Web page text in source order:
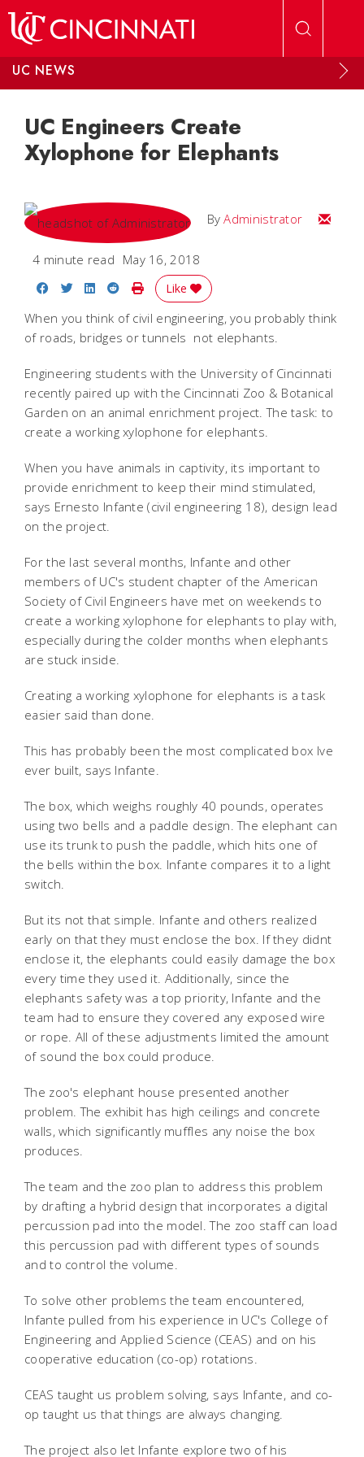
UC NEWS
UC Engineers Create
Xylophone for Elephants
ByAdministrator Email
4 minute read May 16, 2018
Share on Facebook
Share on Twitter
Share on LinkedIn
Share on Reddit
Print Story
Like
When you think of civil engineering, you probably think
of roads, bridges or tunnels  not elephants.
Engineering students with the University of Cincinnati
recently paired up with the Cincinnati Zoo & Botanical
Garden on an animal enrichment project. The task: to
create a working xylophone for elephants.
When you have animals in captivity, its important to
provide enrichment to keep their mind stimulated,
says Ernesto Infante (civil engineering 18), design lead
on the project.
For the last several months, Infante and other
members of UC's student chapter of the American
Society of Civil Engineers have met on weekends to
create a working xylophone for elephants to play with,
especially during the colder months when elephants
are stuck inside.
Creating a working xylophone for elephants is a task
easier said than done.
This has probably been the most complicated box Ive
ever built, says Infante.
The box, which weighs roughly 40 pounds, operates
using two bells and a paddle design. The elephant can
use its trunk to push the paddle, which hits one of
the bells within the box. Infante compares it to a light
switch.
But its not that simple. Infante and others realized
early on that they must enclose the box. If they didnt
enclose it, the elephants could easily damage the box
every time they used it. Additionally, since the
elephants safety was a top priority, Infante and the
team had to ensure they covered any exposed wire
or rope. All of these adjustments limited the amount
of sound the box could produce.
The zoo's elephant house presented another
problem. The exhibit has high ceilings and concrete
walls, which significantly muffles any noise the box
produces.
The team and the zoo plan to address this problem
by drafting a hybrid design that incorporates a digital
percussion pad into the model. The zoo staff can load
this percussion pad with different types of sounds
and to control the volume.
To solve other problems the team encountered,
Infante pulled from his experience in UC's College of
Engineering and Applied Science (CEAS) and on his
cooperative education (co-op) rotations.
CEAS taught us problem solving, says Infante, and co-
op taught us that things are always changing.
The project also let Infante explore two of his